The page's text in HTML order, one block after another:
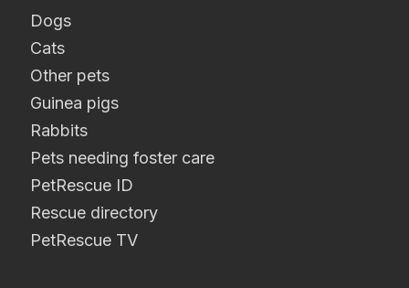
Dogs
Cats
Other pets
Guinea pigs
Rabbits
Pets needing foster care
PetRescue ID
Rescue directory
PetRescue TV